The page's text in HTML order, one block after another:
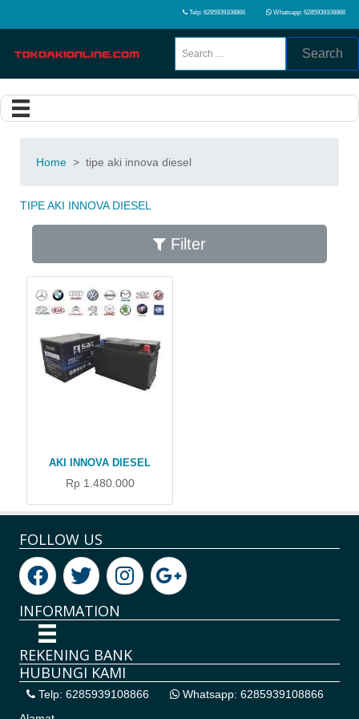
Telp: 6285939108866 Whatsapp: 6285939108866
Search
Home > tipe aki innova diesel
TIPE AKI INNOVA DIESEL
Filter
AKI INNOVA DIESEL
Rp 1.480.000
FOLLOW US
INFORMATION
REKENING BANK
HUBUNGI KAMI
Telp: 6285939108866
Whatsapp: 6285939108866